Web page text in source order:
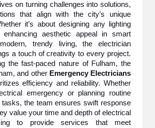
on turning challenges into solutions,
that align with the city’s unique
it’s about designing any lighting
aesthetic appeal in smart
trendy living, the
electrician
a touch of creativity to every project.
the fast-paced nature of Fulham, the
and other Emergency Electricians
efficiency and reliability. Whether
emergency or planning routine
tasks, the team ensures swift response
value your time and depth of electrical
to provide services that meet